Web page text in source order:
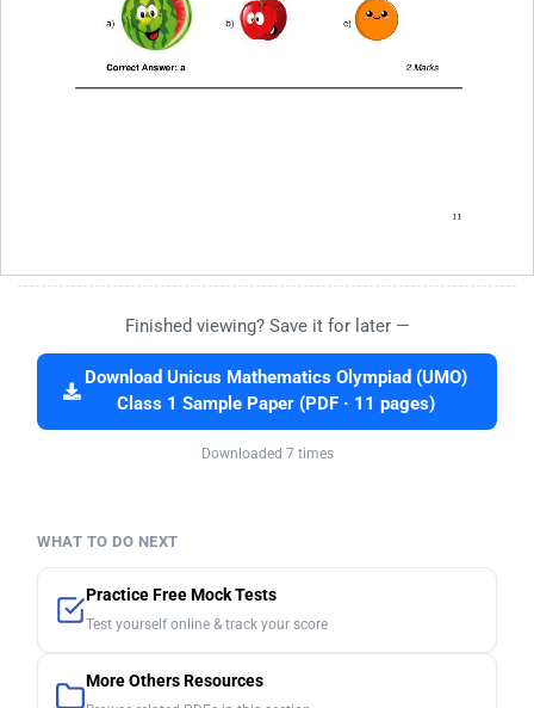
Finished viewing? Save it for later —
Download Unicus Mathematics Olympiad (UMO)
Class 1 Sample Paper (PDF · 11 pages)
Downloaded 7 times
WHAT TO DO NEXT
Practice Free Mock Tests
Test yourself online & track your score
More Others Resources